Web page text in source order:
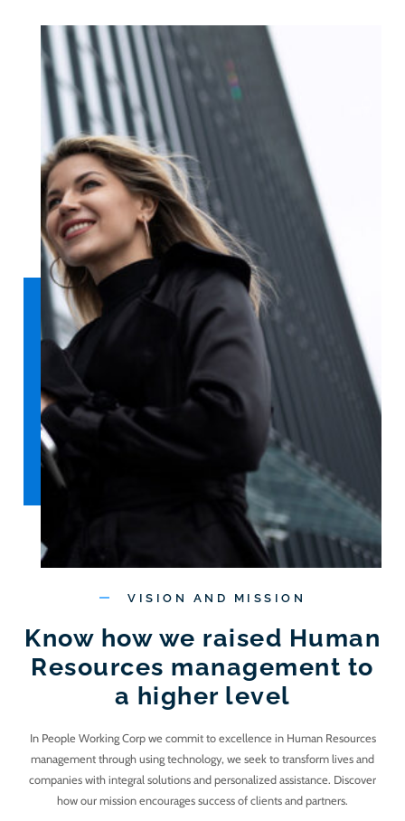
VISION AND MISSION
Know how we raised Human
Resources management to
a higher level
In People Working Corp we commit to excellence in Human Resources
management through using technology, we seek to transform lives and
companies with integral solutions and personalized assistance. Discover
how our mission encourages success of clients and partners.